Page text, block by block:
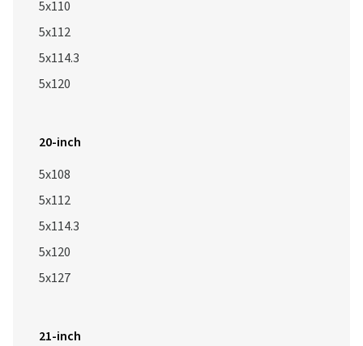
5x110
5x112
5x114.3
5x120
20-inch
5x108
5x112
5x114.3
5x120
5x127
21-inch